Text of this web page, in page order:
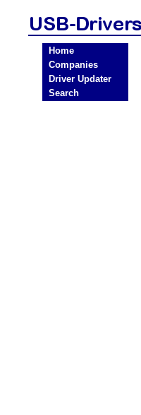
Home
Companies
Driver Updater
Search